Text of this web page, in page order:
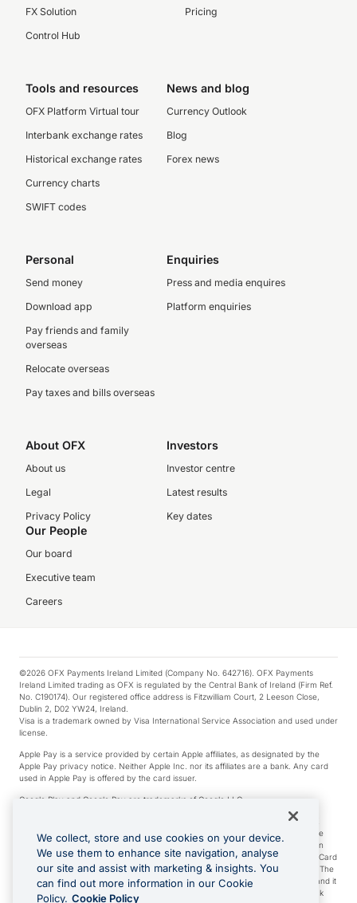
FX Solution
Control Hub
Pricing
Tools and resources
OFX Platform Virtual tour
Interbank exchange rates
Historical exchange rates
Currency charts
SWIFT codes
News and blog
Currency Outlook
Blog
Forex news
Personal
Send money
Download app
Pay friends and family
overseas
Relocate overseas
Pay taxes and bills overseas
Enquiries
Press and media enquires
Platform enquiries
About OFX
About us
Legal
Privacy Policy
Investors
Investor centre
Latest results
Key dates
Our People
Our board
Executive team
Careers
©2026 OFX Payments Ireland Limited (Company No. 642716). OFX Payments
Ireland Limited trading as OFX is regulated by the Central Bank of Ireland (Firm Ref.
No. C190174). Our registered office address is Fitzwilliam Court, 2 Leeson Close,
Dublin 2, D02 YW24, Ireland.
Visa is a trademark owned by Visa International Service Association and used under
license.
Apple Pay is a service provided by certain Apple affiliates, as designated by the
Apple Pay privacy notice. Neither Apple Inc. nor its affiliates are a bank. Any card
used in Apple Pay is offered by the card issuer.
Google Play and Google Pay are trademarks of Google LLC.
*Cashback rewards are only available to those OFX Clients who are on an OFX
Full-Suite plan or an OFX Custom plan, as each of those terms are defined in the
Subscription Agreement (Business). You can earn 0.5% cashback rewards when
you make Qualifying Purchases using an OFX Card issued to you and this OFX Card
is linked to an OFX Business Account that is open, active and in good standing. The
OFX Card making the Qualifying Purchases can be a digital or a physical card and it
can also include any OFX Cards issued to Additional Cardholders. Any cashback
We collect, store and use cookies on your device.
We use them to enhance site navigation, analyse
our site and assist with marketing & insights. You
can find out more information in our Cookie
Policy. Cookie Policy